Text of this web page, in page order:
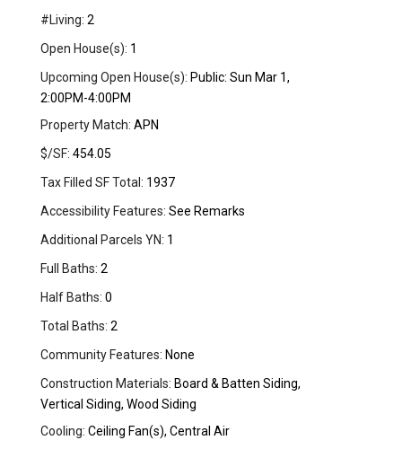
#Living: 2
Open House(s): 1
Upcoming Open House(s): Public: Sun Mar 1,
2:00PM-4:00PM
Property Match: APN
$/SF: 454.05
Tax Filled SF Total: 1937
Accessibility Features: See Remarks
Additional Parcels YN: 1
Full Baths: 2
Half Baths: 0
Total Baths: 2
Community Features: None
Construction Materials: Board & Batten Siding,
Vertical Siding, Wood Siding
Cooling: Ceiling Fan(s), Central Air